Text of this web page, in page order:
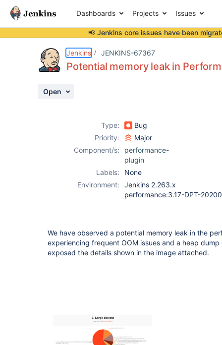
Dashboards Projects Issues
📢 Jenkins core issues have been
Jenkins JENKINS-67367
Potential memory leak in
Open
Type:
Bug
Priority:
Major
Component/s:
performance-
plugin
Labels:
None
Environment:
Jenkins 2.263.x
performance:3.17-DPT-
We have observed a potential memory leak in the
experiencing frequent OOM issues and a heap
exposed the details shown in the image attached.